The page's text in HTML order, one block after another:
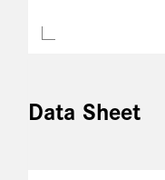
Data Sheet